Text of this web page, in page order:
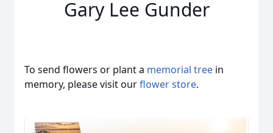
Gary Lee Gunder
To send flowers or plant a memorial tree in
memory, please visit ourflower store.